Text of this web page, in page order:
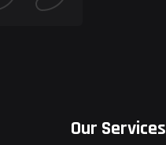
Our Services